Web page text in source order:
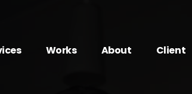
Works About Client